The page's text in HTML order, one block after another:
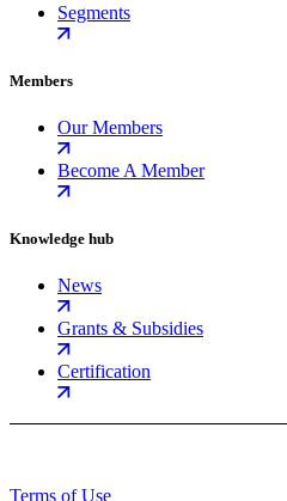
Segments
Members
Our Members
Become A Member
Knowledge hub
News
Grants & Subsidies
Certification
Terms of Use